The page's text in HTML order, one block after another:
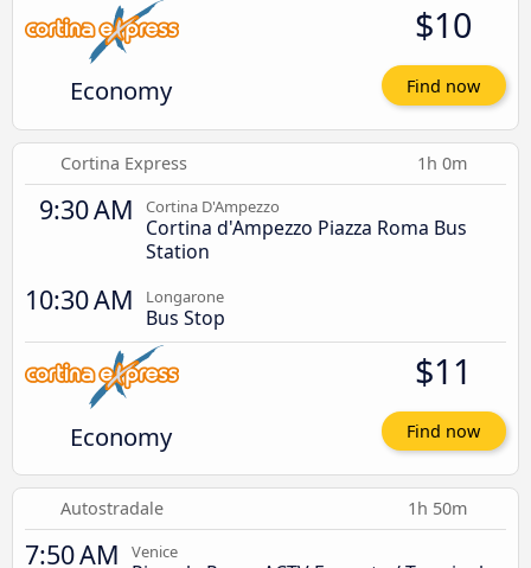
Economy
$10
Find now
Cortina Express 1h 0m
9:30 AM Cortina D'Ampezzo
Cortina d'Ampezzo Piazza Roma Bus
Station
10:30 AM Longarone
Bus Stop
Economy
$11
Find now
Autostradale 1h 50m
7:50 AM Venice